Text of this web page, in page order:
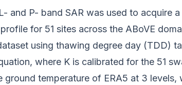
and P- band SAR was used to
for 51 sites across the ABoVE
using thawing degree day (TDD)
where K is calibrated for the 51
ground temperature of ERA5 at 3